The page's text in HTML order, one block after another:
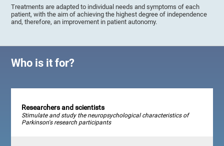
Treatments are adapted to individual needs and symptoms of each
patient, with the aim of achieving the highest degree of independence
and, therefore, an improvement in patient autonomy.
Who is it for?
Researchers and scientists
Stimulate and study the neuropsychological characteristics of
Parkinson's research participants